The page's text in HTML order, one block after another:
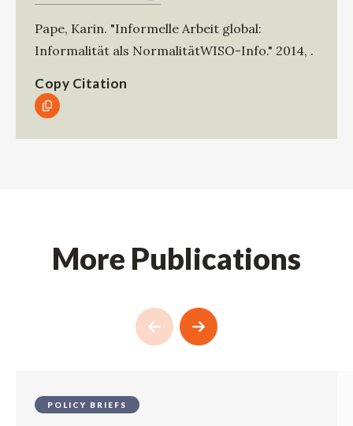
Pape, Karin. "Informelle Arbeit global:
Informalität als NormalitätWISO-Info." 2014, .
Copy Citation
More Publications
POLICY BRIEFS